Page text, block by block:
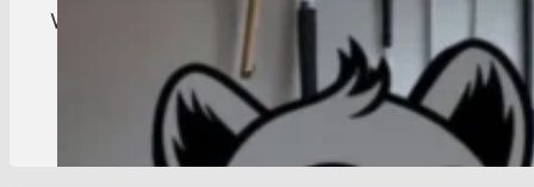
Weekly trash pickup for Port Vincent. Reliable
View Details